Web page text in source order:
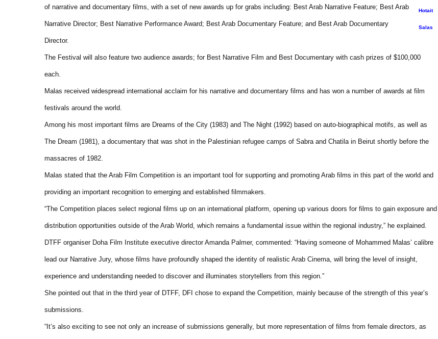
Hotait
Salas
of narrative and documentary films, with a set of new awards up for grabs including: Best Arab Narrative Feature; Best Arab
Narrative Director; Best Narrative Performance Award; Best Arab Documentary Feature; and Best Arab Documentary
Director.
The Festival will also feature two audience awards; for Best Narrative Film and Best Documentary with cash prizes of $100,000
each.
Malas received widespread international acclaim for his narrative and documentary films and has won a number of awards at film
festivals around the world.
Among his most important films are Dreams of the City (1983) and The Night (1992) based on auto-biographical motifs, as well as
The Dream (1981), a documentary that was shot in the Palestinian refugee camps of Sabra and Chatila in Beirut shortly before the
massacres of 1982.
Malas stated that the Arab Film Competition is an important tool for supporting and promoting Arab films in this part of the world and
providing an important recognition to emerging and established filmmakers.
“The Competition places select regional films up on an international platform, opening up various doors for films to gain exposure and
distribution opportunities outside of the Arab World, which remains a fundamental issue within the regional industry,” he explained.
DTFF organiser Doha Film Institute executive director Amanda Palmer, commented: “Having someone of Mohammed Malas’ calibre
lead our Narrative Jury, whose films have profoundly shaped the identity of realistic Arab Cinema, will bring the level of insight,
experience and understanding needed to discover and illuminates storytellers from this region.”
She pointed out that in the third year of DTFF, DFI chose to expand the Competition, mainly because of the strength of this year’s
submissions.
“It’s also exciting to see not only an increase of submissions generally, but more representation of films from female directors, as